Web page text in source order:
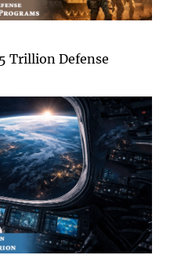
Trillion Defense